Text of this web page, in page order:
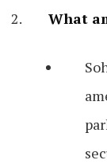
What